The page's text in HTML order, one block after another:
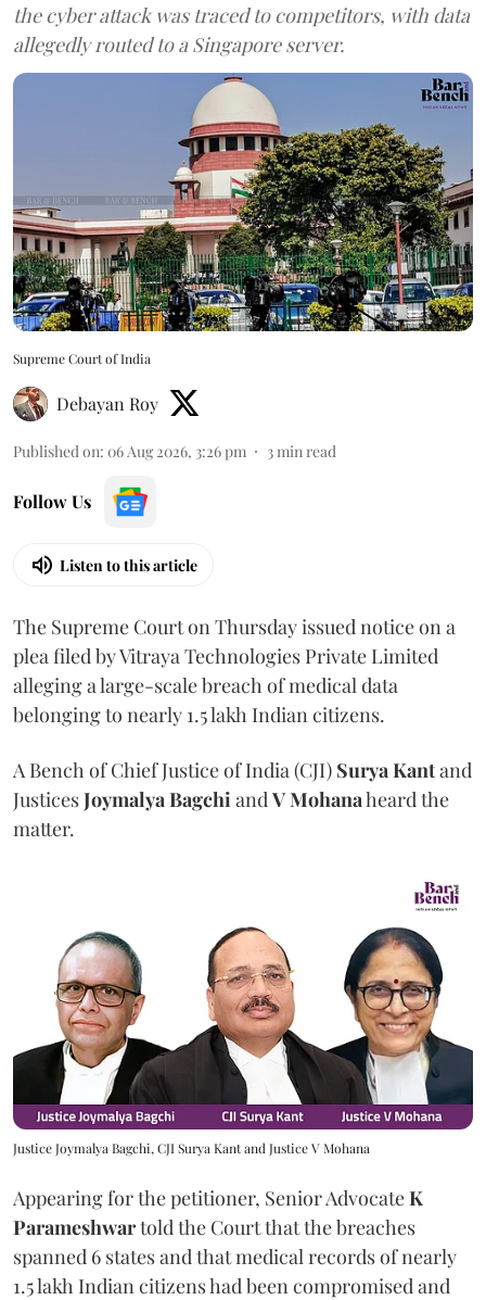
the cyber attack was traced to competitors, with data
allegedly routed to a Singapore server.
Supreme Court of India
Debayan Roy
Published on: 06 Aug 2026, 3:26 pm 3min read
Follow Us
Listen to this article
The Supreme Court on Thursday issued notice on a
plea filed by Vitraya Technologies Private Limited
alleging a large-scale breach of medical data
belonging to nearly 1.5 lakh Indian citizens.
A Bench of Chief Justice of India (CJI) Surya Kantand
JusticesJoymalya BagchiandV Mohanaheard the
matter.
Justice Joymalya Bagchi, CJI Surya Kant and Justice V Mohana
Appearing for the petitioner, Senior AdvocateK
Parameshwartold the Court that the breaches
spanned 6 states and that medical records of nearly
1.5 lakh Indian citizens had been compromised and